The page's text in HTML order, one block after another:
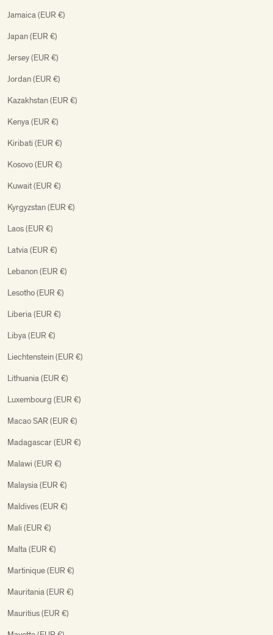
Jamaica (EUR €)
Japan (EUR €)
Jersey (EUR €)
Jordan (EUR €)
Kazakhstan (EUR €)
Kenya (EUR €)
Kiribati (EUR €)
Kosovo (EUR €)
Kuwait (EUR €)
Kyrgyzstan (EUR €)
Laos (EUR €)
Latvia (EUR €)
Lebanon (EUR €)
Lesotho (EUR €)
Liberia (EUR €)
Libya (EUR €)
Liechtenstein (EUR €)
Lithuania (EUR €)
Luxembourg (EUR €)
Macao SAR (EUR €)
Madagascar (EUR €)
Malawi (EUR €)
Malaysia (EUR €)
Maldives (EUR €)
Mali (EUR €)
Malta (EUR €)
Martinique (EUR €)
Mauritania (EUR €)
Mauritius (EUR €)